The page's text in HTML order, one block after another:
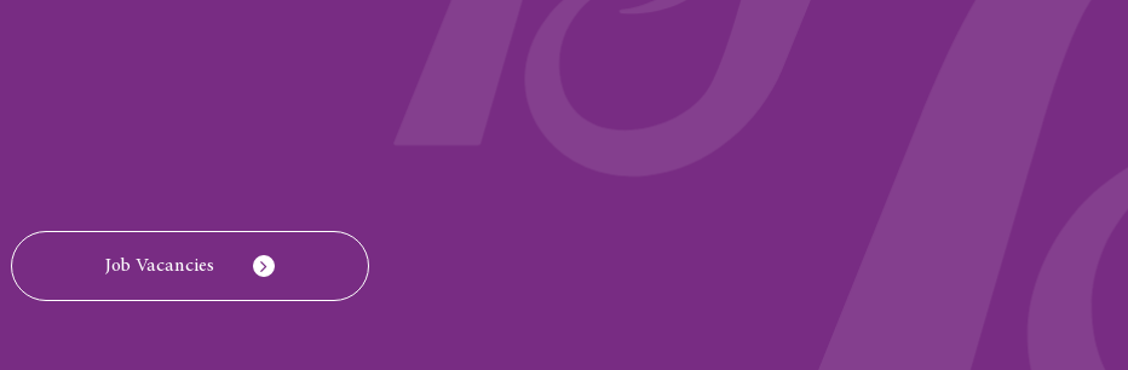
Job Vacancies